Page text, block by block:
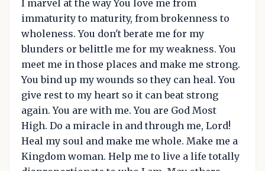
I marvel at the way You love me from
immaturity to maturity, from brokenness to
wholeness. You don't berate me for my
blunders or belittle me for my weakness. You
meet me in those places and make me strong.
You bind up my wounds so they can heal. You
give rest to my heart so it can beat strong
again. You are with me. You are God Most
High. Do a miracle in and through me, Lord!
Heal my soul and make me whole. Make me a
Kingdom woman. Help me to live a life totally